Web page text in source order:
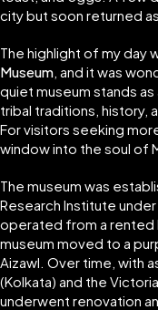
city but soon returned
The highlight of my day
Museum , and it was
quiet museum stands
tribal traditions, history,
For visitors seeking
window into the soul of
The museum was
Research Institute
operated from a rented
museum moved to a
Aizawl. Over time, with
(Kolkata) and the
underwent renovation